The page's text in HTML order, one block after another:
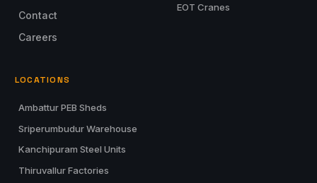
Contact
Careers
EOT Cranes
LOCATIONS
Ambattur PEB Sheds
Sriperumbudur Warehouse
Kanchipuram Steel Units
Thiruvallur Factories